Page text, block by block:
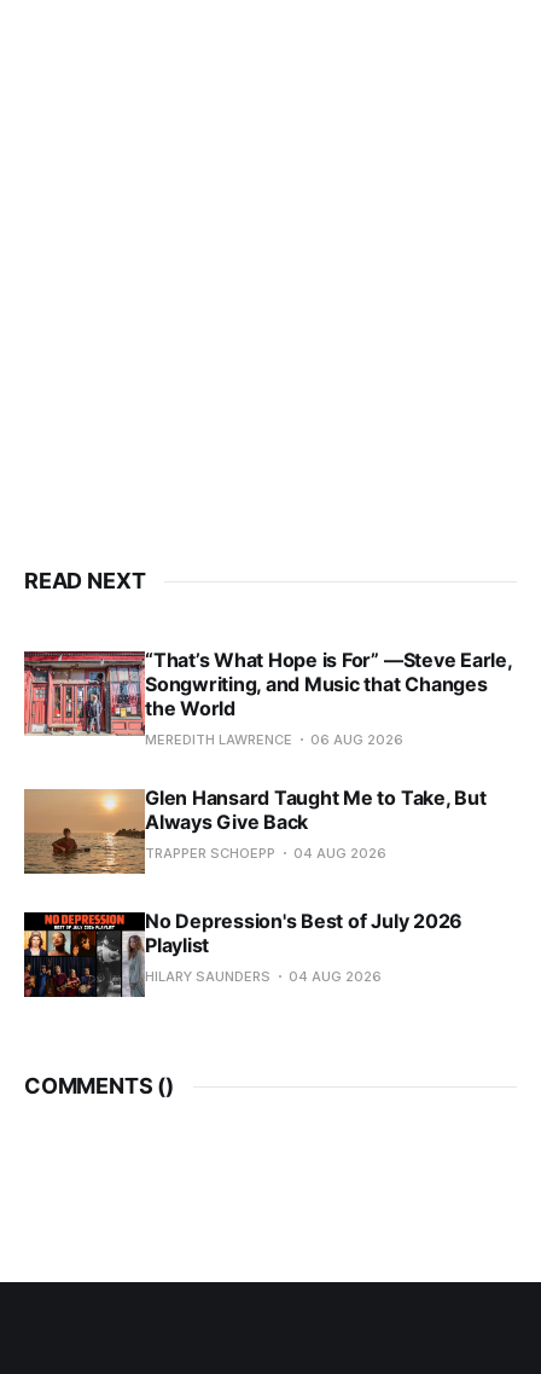
READ NEXT
“That’s What Hope is For” —Steve Earle,
Songwriting, and Music that Changes
the World
MEREDITH LAWRENCE 06 AUG 2026
Glen Hansard Taught Me to Take, But
Always Give Back
TRAPPER SCHOEPP 04 AUG 2026
No Depression's Best of July 2026
Playlist
HILARY SAUNDERS 04 AUG 2026
COMMENTS ()